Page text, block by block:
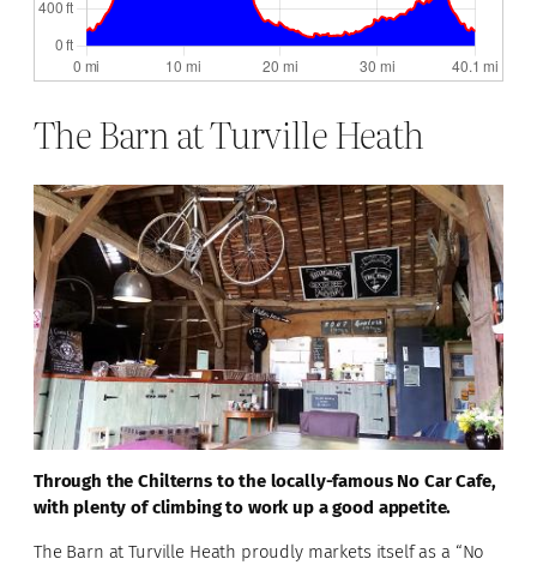
The Barn at Turville Heath
Through the Chilterns to the locally-famous No Car Cafe,
with plenty of climbing to work up a good appetite.
The Barn at Turville Heath proudly markets itself as a “No